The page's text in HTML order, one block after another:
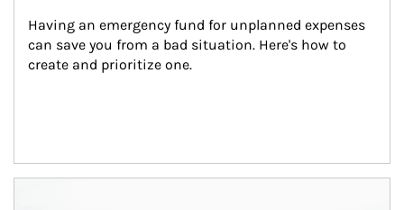
Having an emergency fund for unplanned expenses
can save you from a bad situation. Here's how to
create and prioritize one.